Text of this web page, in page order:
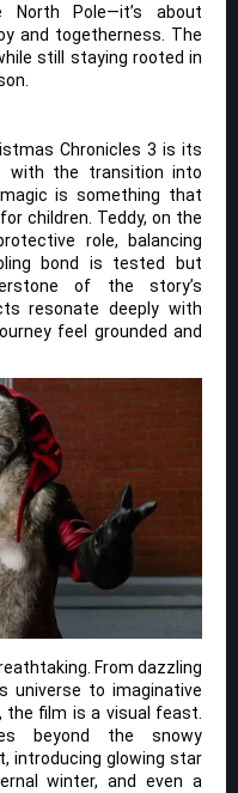
Pole—it’s about
and togetherness. The
still staying rooted in
Chronicles 3 is its
with the transition into
is something that
children. Teddy, on the
role, balancing
bond is tested but
of the story’s
resonate deeply with
feel grounded and
From dazzling
universe to imaginative
the film is a visual feast.
beyond the snowy
introducing glowing star
winter, and even a